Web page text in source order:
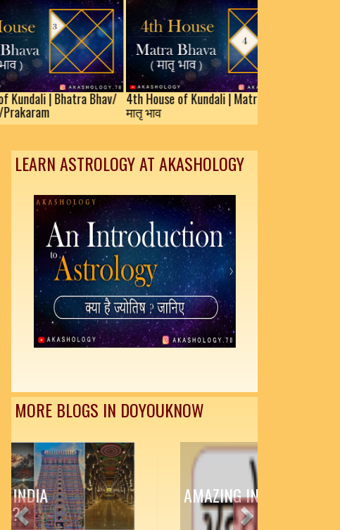
| Bhatra Bhav/ 4th House of Kundali | Matra Bhav/
LEARN ASTROLOGY AT AKASHOLOGY
MORE BLOGS IN DOYOUKNOW
AMAZING INDIAN LITERATURE
Previous Next